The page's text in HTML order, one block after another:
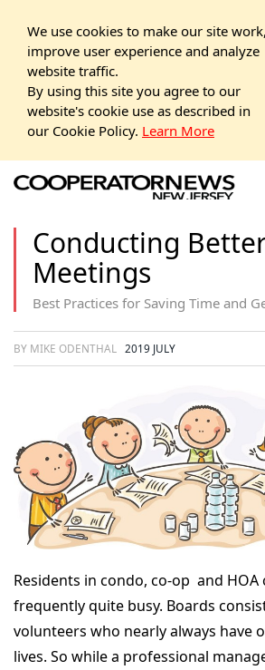
We use cookies to make our site work,
improve user experience and analyze
website traffic.
By using this site you agree to our
website's cookie use as described in
our Cookie Policy. Learn More
Conducting
Meetings
Best Practices for Saving Time and
BY MIKE ODENTHAL 2019 JULY
Residents in condo, co-op and
frequently quite busy. Boards
volunteers who nearly always have
lives. So while a professional